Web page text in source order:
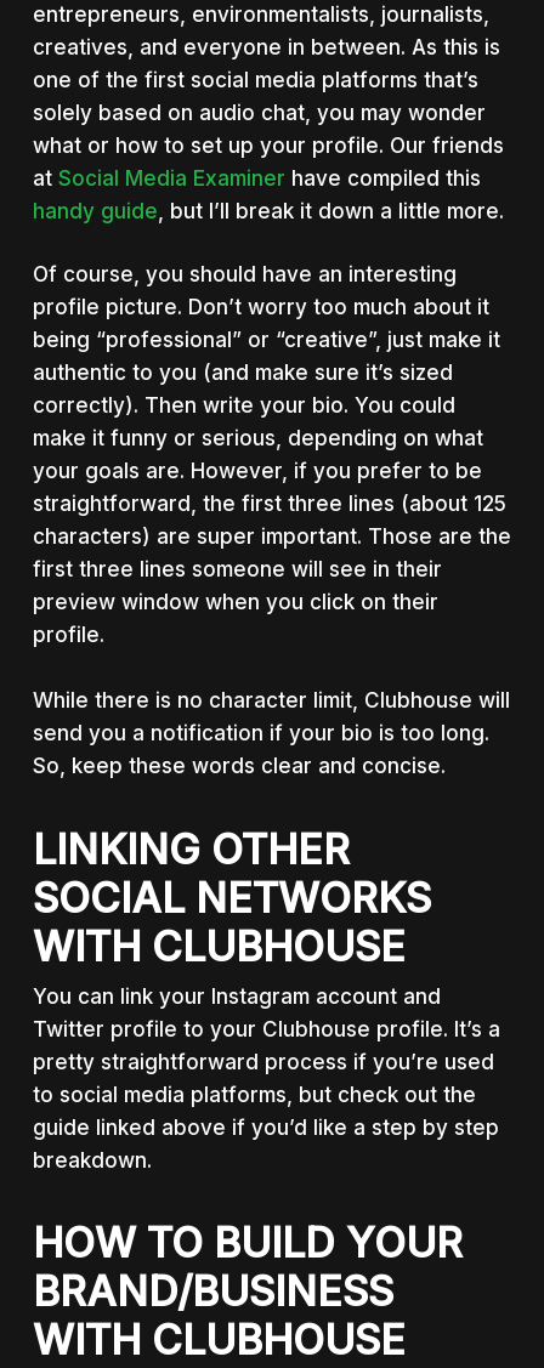
entrepreneurs, environmentalists, journalists,
creatives, and everyone in between. As this is
one of the first social media platforms that’s
solely based on audio chat, you may wonder
what or how to set up your profile. Our friends
at Social Media Examiner have compiled this
handy guide , but I’ll break it down a little more.
Of course, you should have an interesting
profile picture. Don’t worry too much about it
being “professional” or “creative”, just make it
authentic to you (and make sure it’s sized
correctly). Then write your bio. You could
make it funny or serious, depending on what
your goals are. However, if you prefer to be
straightforward, the first three lines (about 125
characters) are super important. Those are the
first three lines someone will see in their
preview window when you click on their
profile.
While there is no character limit, Clubhouse will
send you a notification if your bio is too long.
So, keep these words clear and concise.
LINKING OTHER
SOCIAL NETWORKS
WITH CLUBHOUSE
You can link your Instagram account and
Twitter profile to your Clubhouse profile. It’s a
pretty straightforward process if you’re used
to social media platforms, but check out the
guide linked above if you’d like a step by step
breakdown.
HOW TO BUILD YOUR
BRAND/BUSINESS
WITH CLUBHOUSE